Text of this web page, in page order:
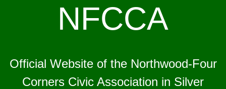
NFCCA
Official Website of the Northwood-Four
Corners Civic Association in Silver